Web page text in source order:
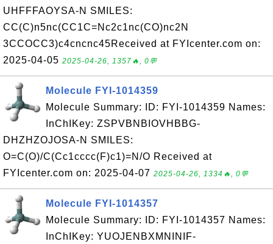
UHFFFAOYSA-N SMILES:
CC(C)n5nc(CC1C=Nc2c1nc(CO)nc2N
3CCOCC3)c4cncnc45Received at FYIcenter.com on:
2025-04-05 2025-04-26, 1357🔥, 0💬
Molecule FYI-1014359
Molecule Summary: ID: FYI-1014359 Names:
InChIKey: ZSPVBNBIOVHBBG-
DHZHZOJOSA-N SMILES:
O=C(O)/C(Cc1cccc(F)c1)=N/O Received at
FYIcenter.com on: 2025-04-07 2025-04-26, 1334🔥, 0💬
Molecule FYI-1014357
Molecule Summary: ID: FYI-1014357 Names:
InChIKey: YUOJENBXMNINIF-